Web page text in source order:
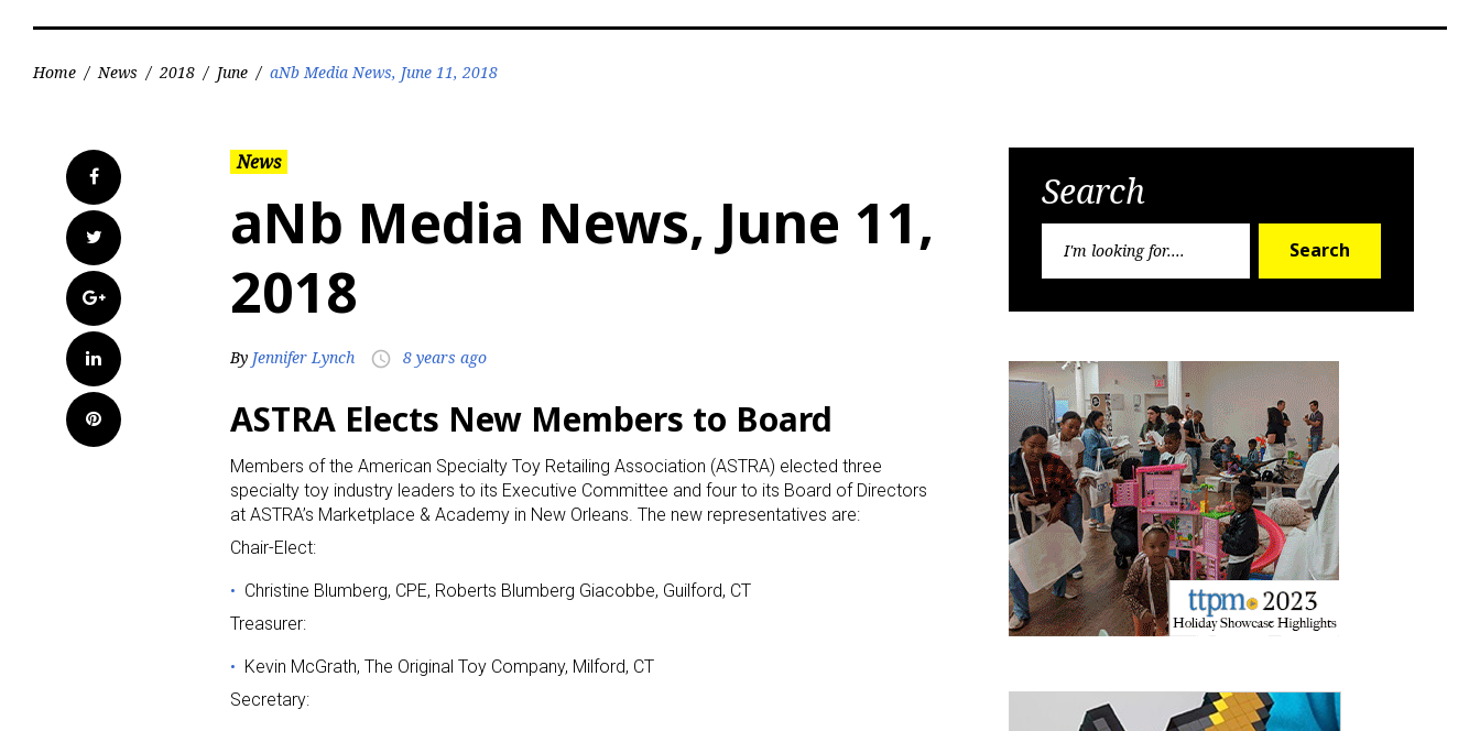
Home / News / 2018 / June / aNb Media News, June 11, 2018
Facebook
Twitter
Google+
LinkedIn
Pinterest
News
aNb Media News, June 11,
2018
By Jennifer Lynch access_time 8 years ago
ASTRA Elects New Members to Board
Members of the American Specialty Toy Retailing Association (ASTRA) elected three
specialty toy industry leaders to its Executive Committee and four to its Board of Directors
at ASTRA’s Marketplace & Academy in New Orleans. The new representatives are:
Chair-Elect:
Christine Blumberg, CPE, Roberts Blumberg Giacobbe, Guilford, CT
Treasurer:
Kevin McGrath, The Original Toy Company, Milford, CT
Secretary:
Search
Search